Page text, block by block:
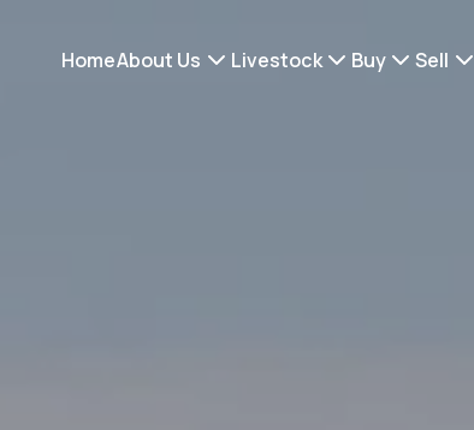
HomeAbout Us Livestock Buy Sell